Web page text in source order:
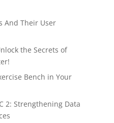
And Their User
the Secrets of
Bench in Your
2: Strengthening Data